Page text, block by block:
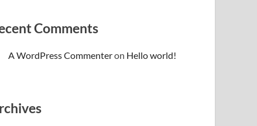
Comments
A WordPress Commenteron Hello world!